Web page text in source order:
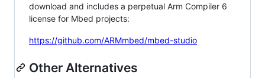
download and includes a perpetual Arm Compiler 6
license for Mbed projects:
https://github.com/ARMmbed/mbed-studio
Other Alternatives